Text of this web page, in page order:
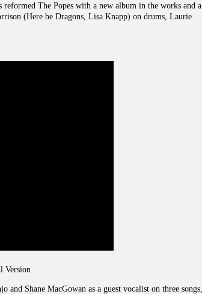
The Popes with a new album in the works and a
(Here be Dragons, Lisa Knapp) on drums, Laurie
Version
Shane MacGowan as a guest vocalist on three songs,